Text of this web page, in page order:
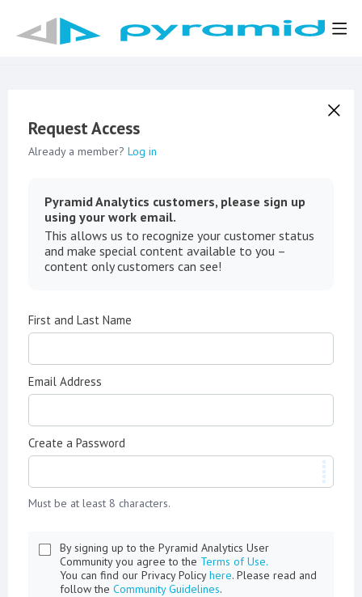
Request Access
Already a member? Log in
Pyramid Analytics customers, please sign up
using your work email.
This allows us to recognize your customer status
and make special content available to you –
content only customers can see!
First and Last Name
Email Address
Create a Password
Must be at least 8 characters.
By signing up to the Pyramid Analytics User
Community you agree to the Terms of Use.
You can find our Privacy Policyhere. Please read and
follow the Community Guidelines.